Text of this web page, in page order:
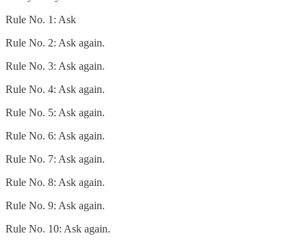
Rule No. 1: Ask
Rule No. 2: Ask again.
Rule No. 3: Ask again.
Rule No. 4: Ask again.
Rule No. 5: Ask again.
Rule No. 6: Ask again.
Rule No. 7: Ask again.
Rule No. 8: Ask again.
Rule No. 9: Ask again.
Rule No. 10: Ask again.